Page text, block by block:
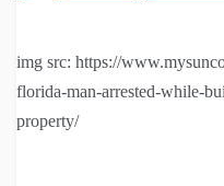
img src: https://
florida-man-arrested-while-
property/